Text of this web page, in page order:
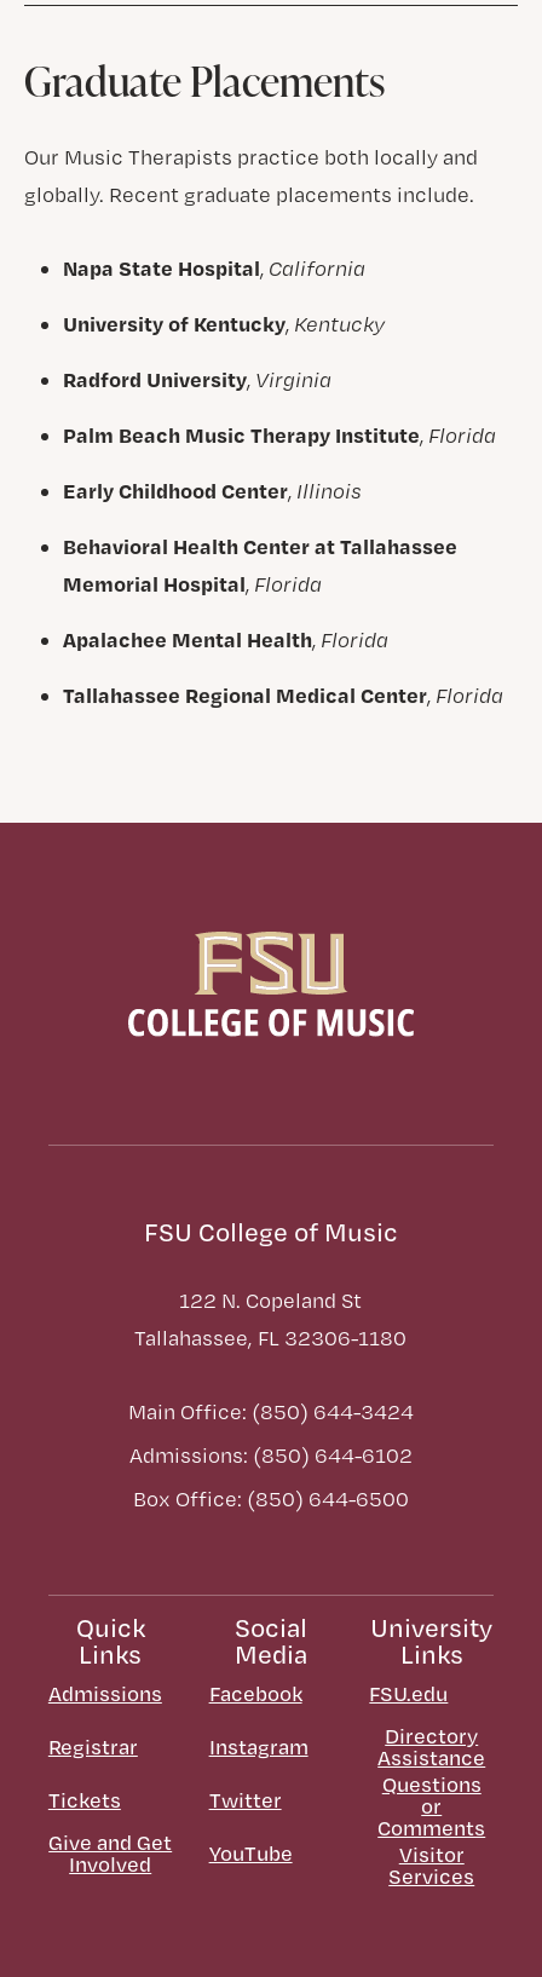
Graduate Placements
Our Music Therapists practice both locally and
globally. Recent graduate placements include.
Napa State Hospital, California
University of Kentucky, Kentucky
Radford University, Virginia
Palm Beach Music Therapy Institute, Florida
Early Childhood Center, Illinois
Behavioral Health Center at Tallahassee
Memorial Hospital, Florida
Apalachee Mental Health, Florida
Tallahassee Regional Medical Center, Florida
FSU College of Music
122 N. Copeland St
Tallahassee, FL 32306-1180
Main Office: (850) 644-3424
Admissions: (850) 644-6102
Box Office: (850) 644-6500
Quick
Links
Admissions
Registrar
Tickets
Give and Get
Involved
Social
Media
Facebook
Instagram
Twitter
YouTube
University
Links
FSU.edu
Directory
Assistance
Questions
or
Comments
Visitor
Services